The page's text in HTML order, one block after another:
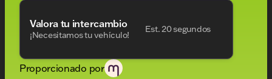
Valora tu intercambio
¡Necesitamos tu vehículo!
Est. 20 segundos
Proporcionado por